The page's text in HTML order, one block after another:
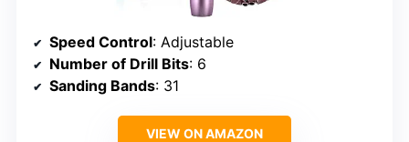
Speed Control: Adjustable
Number of Drill Bits: 6
Sanding Bands: 31
VIEW ON AMAZON